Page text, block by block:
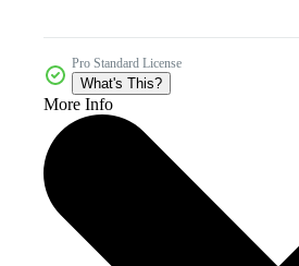
Pro Standard License
What's This?
More Info